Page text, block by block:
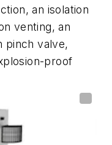
an isolation
venting, an
pinch valve,
proof